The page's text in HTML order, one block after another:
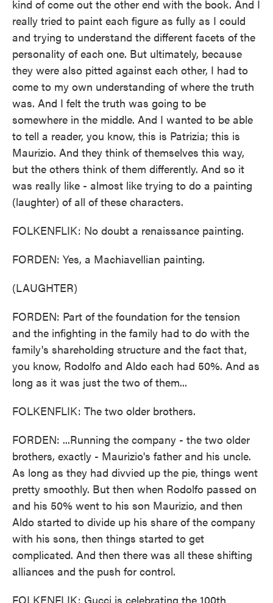
kind of come out the other end with the book. And I
really tried to paint each figure as fully as I could
and trying to understand the different facets of the
personality of each one. But ultimately, because
they were also pitted against each other, I had to
come to my own understanding of where the truth
was. And I felt the truth was going to be
somewhere in the middle. And I wanted to be able
to tell a reader, you know, this is Patrizia; this is
Maurizio. And they think of themselves this way,
but the others think of them differently. And so it
was really like - almost like trying to do a painting
(laughter) of all of these characters.
FOLKENFLIK: No doubt a renaissance painting.
FORDEN: Yes, a Machiavellian painting.
(LAUGHTER)
FORDEN: Part of the foundation for the tension
and the infighting in the family had to do with the
family's shareholding structure and the fact that,
you know, Rodolfo and Aldo each had 50%. And as
long as it was just the two of them...
FOLKENFLIK: The two older brothers.
FORDEN: ...Running the company - the two older
brothers, exactly - Maurizio's father and his uncle.
As long as they had divvied up the pie, things went
pretty smoothly. But then when Rodolfo passed on
and his 50% went to his son Maurizio, and then
Aldo started to divide up his share of the company
with his sons, then things started to get
complicated. And then there was all these shifting
alliances and the push for control.
FOLKENFLIK: Gucci is celebrating the 100th